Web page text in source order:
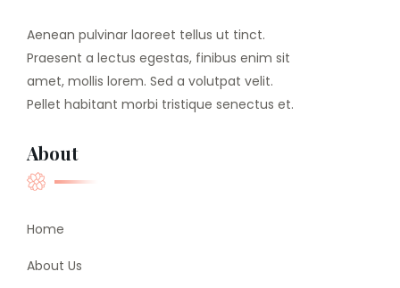
Aenean pulvinar laoreet tellus ut tinct.
Praesent a lectus egestas, finibus enim sit
amet, mollis lorem. Sed a volutpat velit.
Pellet habitant morbi tristique senectus et.
About
Home
About Us